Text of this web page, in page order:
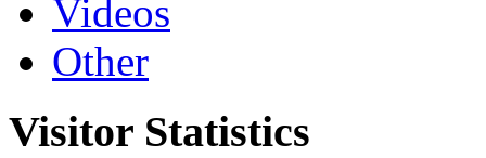
Videos
Other
Visitor Statistics